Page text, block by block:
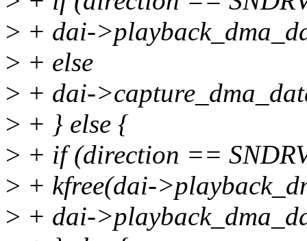
> + dai-
> + else
> + dai-
> + } else {
> + if (direction ==
> + kfree(dai-
> + dai-